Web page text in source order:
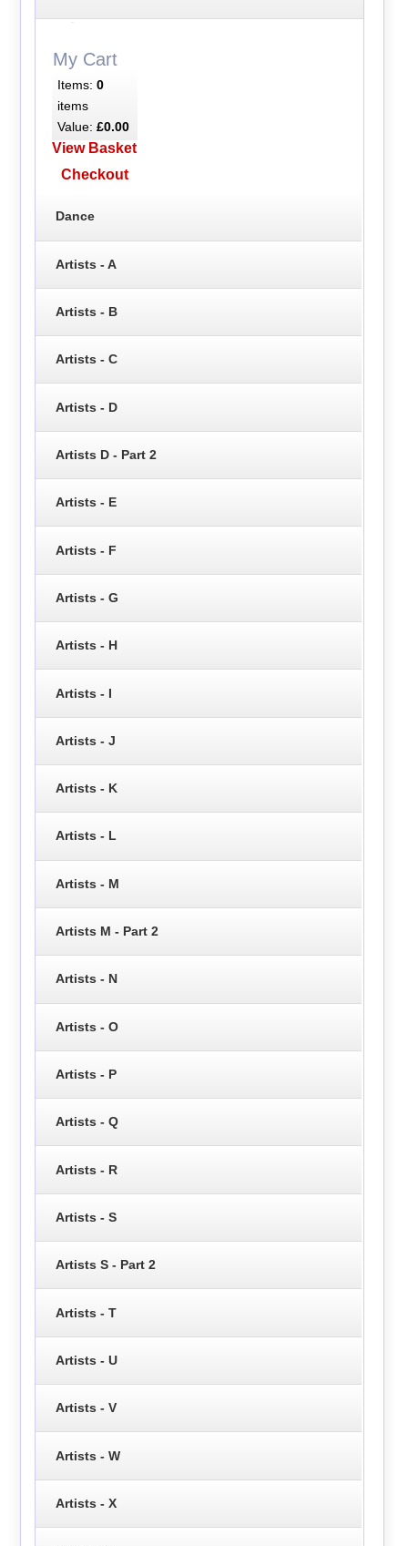
My Cart
Items: 0
items
Value: £0.00
View Basket
Checkout
Dance
Artists - A
Artists - B
Artists - C
Artists - D
Artists D - Part 2
Artists - E
Artists - F
Artists - G
Artists - H
Artists - I
Artists - J
Artists - K
Artists - L
Artists - M
Artists M - Part 2
Artists - N
Artists - O
Artists - P
Artists - Q
Artists - R
Artists - S
Artists S - Part 2
Artists - T
Artists - U
Artists - V
Artists - W
Artists - X